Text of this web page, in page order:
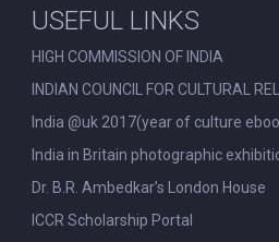
USEFUL LINKS
HIGH COMMISSION OF INDIA
INDIAN COUNCIL FOR CULTURAL
India @uk 2017(year of culture
India in Britain photographic
Dr. B.R. Ambedkar’s London House
ICCR Scholarship Portal